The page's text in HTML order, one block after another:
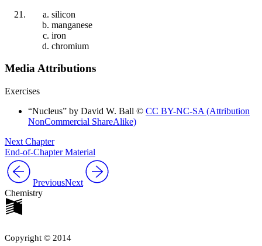
silicon
manganese
iron
chromium
Media Attributions
Exercises
“Nucleus” by David W. Ball © CC BY-NC-SA (Attribution
NonCommercial ShareAlike)
Next Chapter
End-of-Chapter Material
PreviousNext
Chemistry
Copyright © 2014